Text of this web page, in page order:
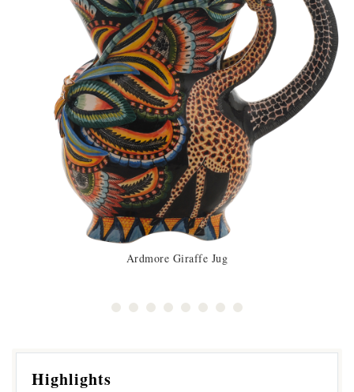
Ardmore Giraffe Jug
Highlights